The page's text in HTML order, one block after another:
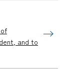
and to